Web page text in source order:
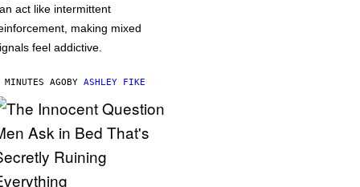
act like intermittent
making mixed
feel addictive.
AGOBY ASHLEY FIKE